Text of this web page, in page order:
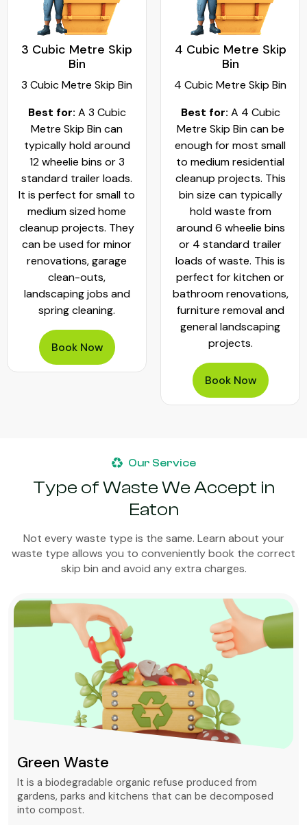
3 Cubic Metre Skip
Bin
3 Cubic Metre Skip Bin
Best for: A 3 Cubic
Metre Skip Bin can
typically hold around
12 wheelie bins or 3
standard trailer loads.
It is perfect for small to
medium sized home
cleanup projects. They
can be used for minor
renovations, garage
clean-outs,
landscaping jobs and
spring cleaning.
Book Now
4 Cubic Metre Skip
Bin
4 Cubic Metre Skip Bin
Best for: A 4 Cubic
Metre Skip Bin can be
enough for most small
to medium residential
cleanup projects. This
bin size can typically
hold waste from
around 6 wheelie bins
or 4 standard trailer
loads of waste. This is
perfect for kitchen or
bathroom renovations,
furniture removal and
general landscaping
projects.
Book Now
Our Service
Type of Waste We Accept in
Eaton
Not every waste type is the same. Learn about your
waste type allows you to conveniently book the correct
skip bin and avoid any extra charges.
Green Waste
It is a biodegradable organic refuse produced from
gardens, parks and kitchens that can be decomposed
into compost.